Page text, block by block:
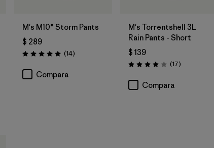
M's M10® Storm Pants
$ 289
Valoración: 5.0 / 5
(14Comentarios
)
Compara
M's Torrentshell 3L
Rain Pants - Short
$ 139
Valoración: 4.1 / 5
(17Comentarios
)
Compara